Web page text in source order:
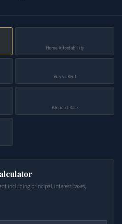
Home Affordability
Buy vs Rent
Blended Rate
including principal, interest, taxes,